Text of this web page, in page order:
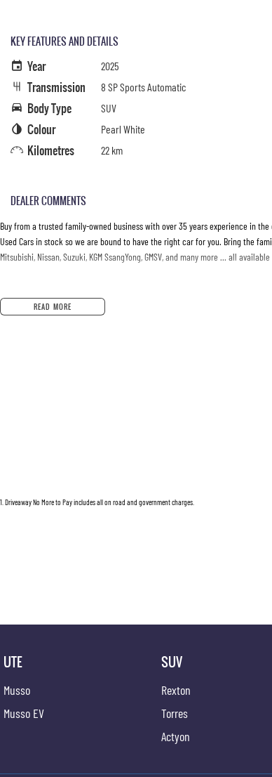
KEY FEATURES AND DETAILS
Year 2025
Transmission 8 SP Sports Automatic
Body Type SUV
Colour Pearl White
Kilometres 22 km
DEALER COMMENTS
Buy from a trusted family-owned business with over 35 years experience in
Used Cars in stock so we are bound to have the right car for you. Bring the
Mitsubishi, Nissan, Suzuki, KGM SsangYong, GMSV, and many more … all
READ MORE
1 Driveaway No More to Pay includes all on road and government charges.
UTE
Musso
Musso EV
SUV
Rexton
Torres
Actyon